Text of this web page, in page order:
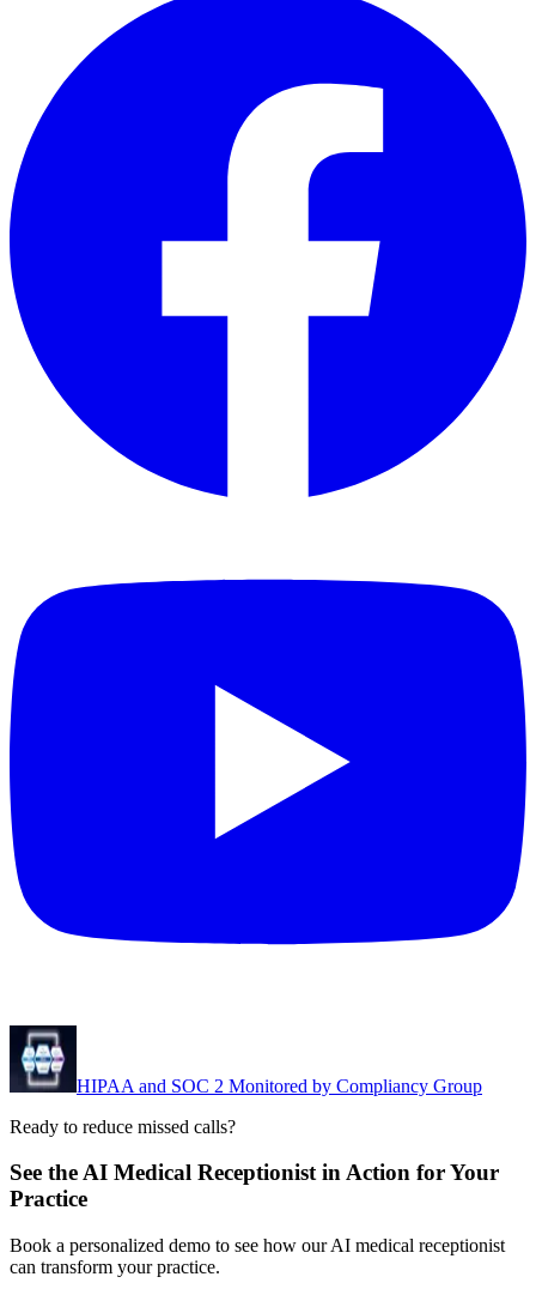
HIPAA and SOC 2 Monitored by Compliancy Group
Ready to reduce missed calls?
See the AI Medical Receptionist in Action for Your
Practice
Book a personalized demo to see how our AI medical receptionist
can transform your practice.